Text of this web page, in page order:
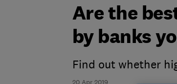
20 Apr 2019
Are the
by banks
Find out whether